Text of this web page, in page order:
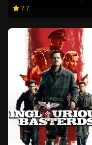
7.7